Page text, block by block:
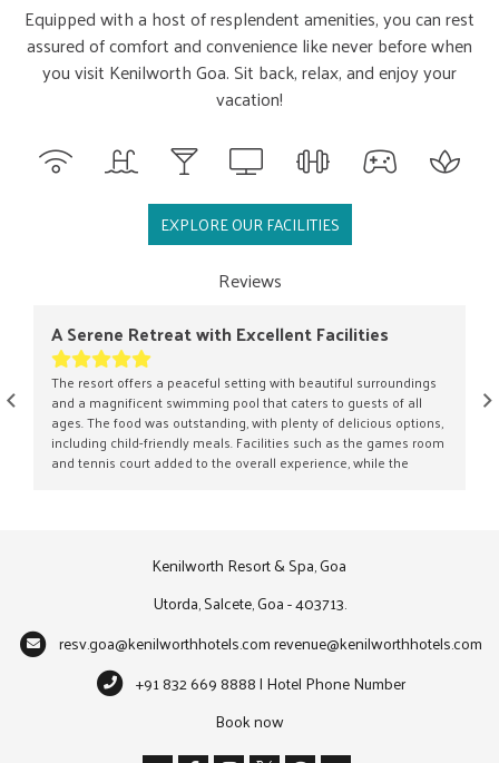
Equipped with a host of resplendent amenities, you can rest
assured of comfort and convenience like never before when
you visit Kenilworth Goa. Sit back, relax, and enjoy your
vacation!
EXPLORE OUR FACILITIES
Reviews
A Serene Retreat with Excellent Facilities
The resort offers a peaceful setting with beautiful surroundings
and a magnificent swimming pool that caters to guests of all
ages. The food was outstanding, with plenty of delicious options,
including child-friendly meals. Facilities such as the games room
and tennis court added to the overall experience, while the
the
Kenilworth Resort & Spa, Goa
Utorda, Salcete, Goa - 403713.
resv.goa@kenilworthhotels.comrevenue@kenilworthhotels.com
+91 832 669 8888 | Hotel Phone Number
Book now